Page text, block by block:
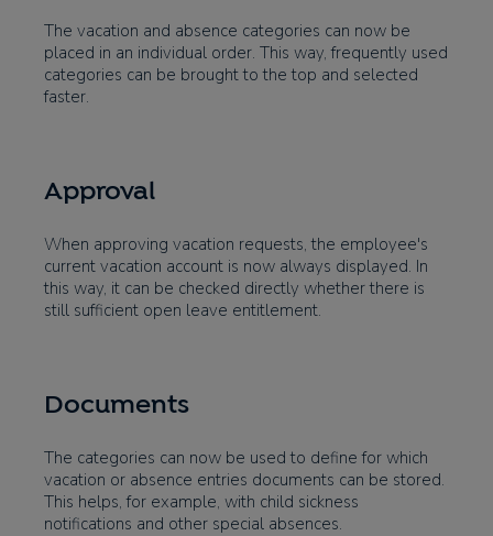
The vacation and absence categories can now be
placed in an individual order. This way, frequently used
categories can be brought to the top and selected
faster.
Approval
When approving vacation requests, the employee's
current vacation account is now always displayed. In
this way, it can be checked directly whether there is
still sufficient open leave entitlement.
Documents
The categories can now be used to define for which
vacation or absence entries documents can be stored.
This helps, for example, with child sickness
notifications and other special absences.